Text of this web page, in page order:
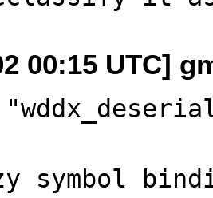
00:15 UTC]
symbol